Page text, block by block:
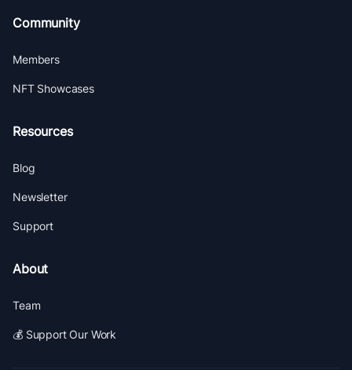
Community
Members
NFT Showcases
Resources
Blog
Newsletter
Support
About
Team
💰 Support Our Work